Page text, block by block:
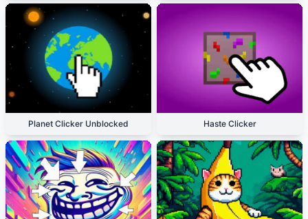
Planet Clicker Unblocked Haste Clicker